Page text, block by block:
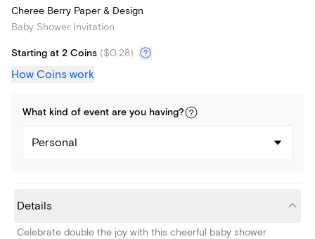
Cheree Berry Paper & Design
Baby Shower Invitation
Starting at 2 Coins ($0.28)
How Coins work
What kind of event are you having?
Personal
Details
Celebrate double the joy with this cheerful baby shower